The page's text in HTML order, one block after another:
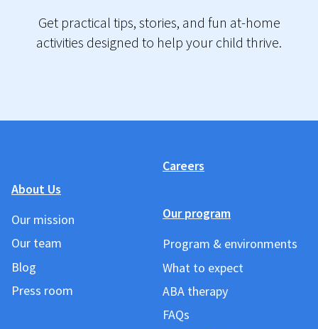
Get practical tips, stories, and fun at-home
activities designed to help your child thrive.
About Us
Our mission
Our team
Blog
Press room
Careers
Our program
Program & environments
What to expect
ABA therapy
FAQs